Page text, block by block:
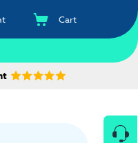
Cart